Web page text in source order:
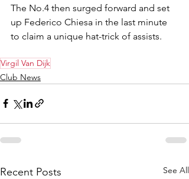
The No.4 then surged forward and set
up Federico Chiesa in the last minute
to claim a unique hat-trick of assists.
Virgil Van Dijk
Club News
Recent Posts See All